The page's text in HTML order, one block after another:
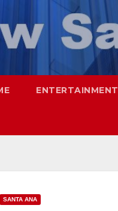
ENTERTAINMENT
SANTA ANA